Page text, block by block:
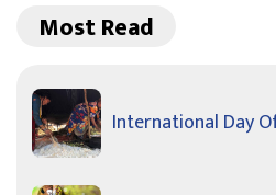
Most Read
International Day